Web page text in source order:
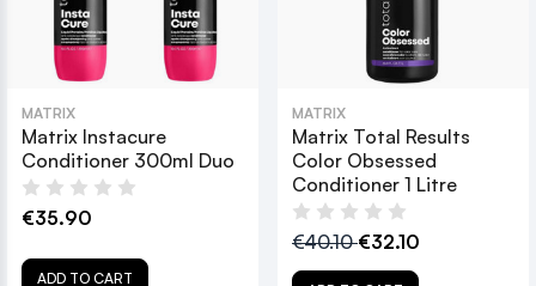
MATRIX
Matrix Instacure
Conditioner 300ml Duo
€35.90
ADD TO CART
MATRIX
Matrix Total Results
Color Obsessed
Conditioner 1 Litre
€40.10€32.10